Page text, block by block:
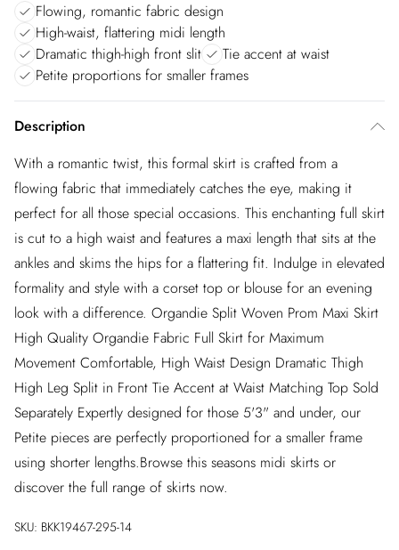
Flowing, romantic fabric design
High-waist, flattering midi length
Dramatic thigh-high front slit
Tie accent at waist
Petite proportions for smaller frames
Description
With a romantic twist, this formal skirt is crafted from a
flowing fabric that immediately catches the eye, making it
perfect for all those special occasions. This enchanting full skirt
is cut to a high waist and features a maxi length that sits at the
ankles and skims the hips for a flattering fit. Indulge in elevated
formality and style with a corset top or blouse for an evening
look with a difference. Organdie Split Woven Prom Maxi Skirt
High Quality Organdie Fabric Full Skirt for Maximum
Movement Comfortable, High Waist Design Dramatic Thigh
High Leg Split in Front Tie Accent at Waist Matching Top Sold
Separately Expertly designed for those 5'3" and under, our
Petite pieces are perfectly proportioned for a smaller frame
using shorter lengths.Browse this seasons midi skirts or
discover the full range of skirts now.
SKU: BKK19467-295-14